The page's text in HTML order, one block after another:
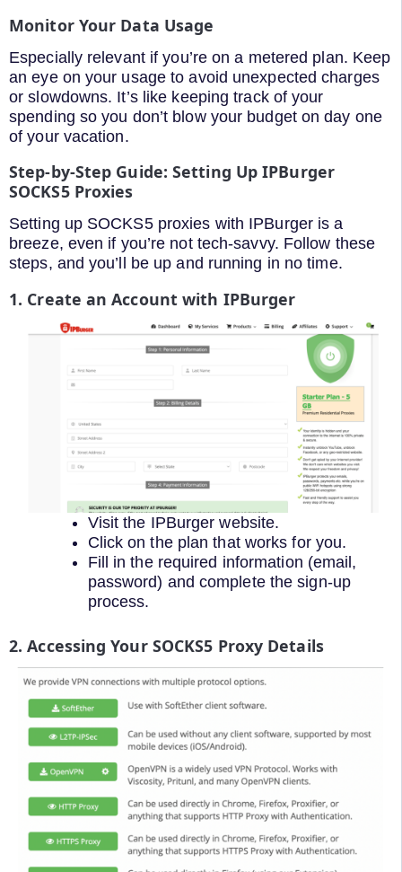
Monitor Your Data Usage
Especially relevant if you’re on a metered plan. Keep
an eye on your usage to avoid unexpected charges
or slowdowns. It’s like keeping track of your
spending so you don’t blow your budget on day one
of your vacation.
Step-by-Step Guide: Setting Up IPBurger
SOCKS5 Proxies
Setting up SOCKS5 proxies with IPBurger is a
breeze, even if you’re not tech-savvy. Follow these
steps, and you’ll be up and running in no time.
1. Create an Account with IPBurger
Visit the IPBurger website.
Click on the plan that works for you.
Fill in the required information (email,
password) and complete the sign-up
process.
2. Accessing Your SOCKS5 Proxy Details